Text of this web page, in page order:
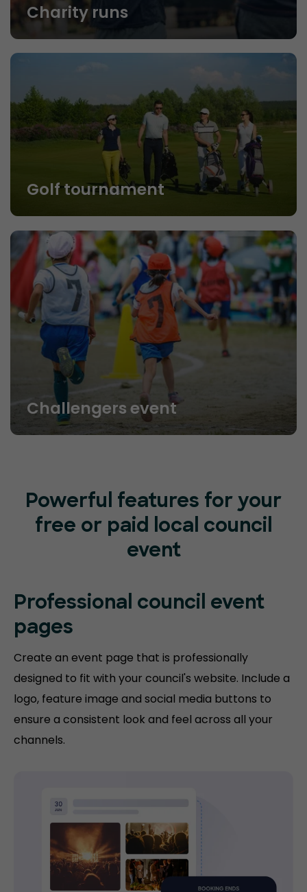
Charity runs
Golf tournament
Challengers event
Powerful features for your
free or paid local council
event
Professional council event
pages
Create an event page that is professionally
designed to fit with your council's website. Include a
logo, feature image and social media buttons to
ensure a consistent look and feel across all your
channels.